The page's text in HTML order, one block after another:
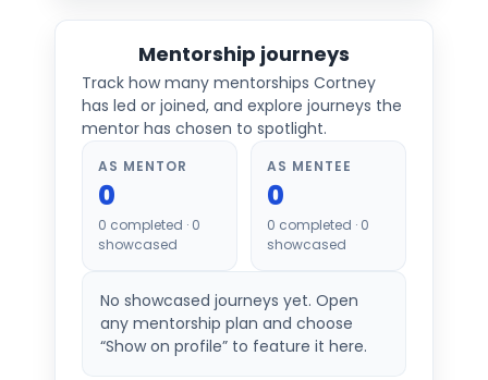
Mentorship journeys
Track how many mentorships Cortney
has led or joined, and explore journeys the
mentor has chosen to spotlight.
AS MENTOR
0
0 completed · 0
showcased
AS MENTEE
0
0 completed · 0
showcased
No showcased journeys yet. Open
any mentorship plan and choose
“Show on profile” to feature it here.